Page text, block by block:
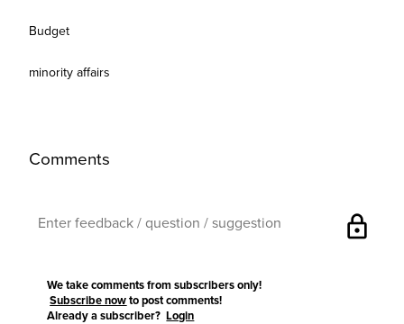
Budget
minority affairs
Comments
lock
We take comments from subscribers only!
Subscribe now to post comments!
Already a subscriber?Login